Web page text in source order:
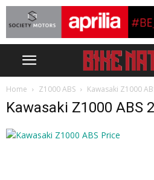
Home Z1000 ABS Kawasaki Z1000
Kawasaki Z1000 ABS